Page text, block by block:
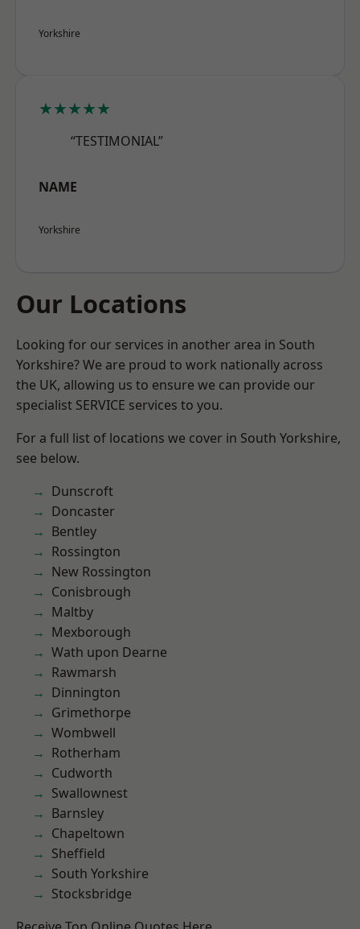
Yorkshire
★★★★★
“TESTIMONIAL”
NAME
Yorkshire
Our Locations
Looking for our services in another area in South
Yorkshire? We are proud to work nationally across
the UK, allowing us to ensure we can provide our
specialist SERVICE services to you.
For a full list of locations we cover in South Yorkshire,
see below.
Dunscroft
Doncaster
Bentley
Rossington
New Rossington
Conisbrough
Maltby
Mexborough
Wath upon Dearne
Rawmarsh
Dinnington
Grimethorpe
Wombwell
Rotherham
Cudworth
Swallownest
Barnsley
Chapeltown
Sheffield
South Yorkshire
Stocksbridge